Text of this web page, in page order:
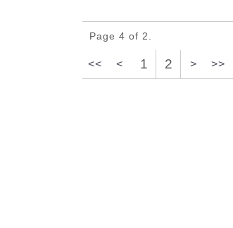
Page 4 of 2.
<< < 1 2 > >>